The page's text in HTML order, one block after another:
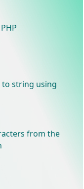
to string using
from the